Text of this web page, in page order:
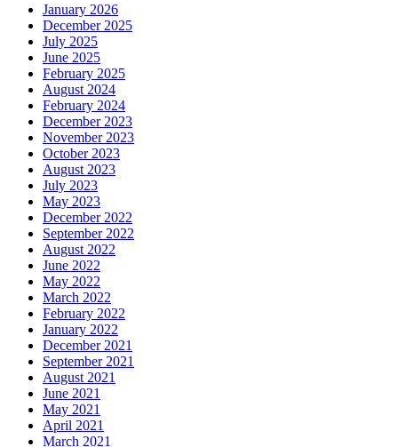
January 2026
December 2025
July 2025
June 2025
February 2025
August 2024
February 2024
December 2023
November 2023
October 2023
August 2023
July 2023
May 2023
December 2022
September 2022
August 2022
June 2022
May 2022
March 2022
February 2022
January 2022
December 2021
September 2021
August 2021
June 2021
May 2021
April 2021
March 2021